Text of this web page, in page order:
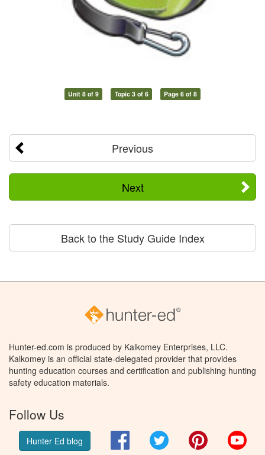
Unit 8 of 9 Topic 3 of 6 Page 6 of 8
Previous
Next
Back to the Study Guide Index
Hunter-ed.com is produced by Kalkomey Enterprises, LLC.
Kalkomey is an official state-delegated provider that provides
hunting education courses and certification and publishing hunting
safety education materials.
Follow Us
Hunter Ed blog FacebookTwitter Pinterest